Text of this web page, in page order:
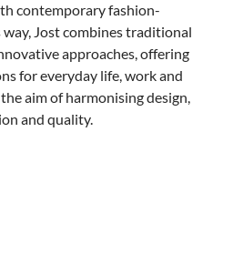
contemporary fashion-
Jost combines traditional
approaches, offering
for everyday life, work and
aim of harmonising design,
and quality.